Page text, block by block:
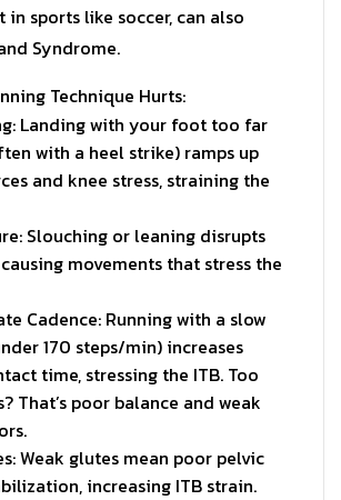
sports like soccer, can also
Syndrome.
Technique Hurts:
Landing with your foot too far
with a heel strike) ramps up
and knee stress, straining the
Slouching or leaning disrupts
movements that stress the
Cadence: Running with a slow
170 steps/min) increases
time, stressing the ITB. Too
That’s poor balance and weak
Weak glutes mean poor pelvic
increasing ITB strain.